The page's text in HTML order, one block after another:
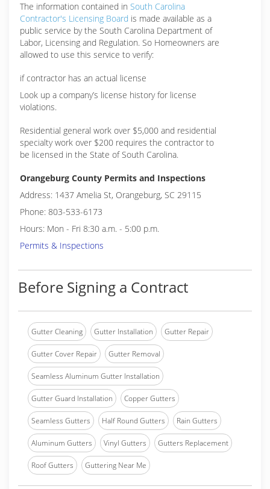
The information contained in South Carolina
Contractor's Licensing Board is made available as a
public service by the South Carolina Department of
Labor, Licensing and Regulation. So Homeowners are
allowed to use this service to verify:
if contractor has an actual license
Look up a company’s license history for license
violations.
Residential general work over $5,000 and residential
specialty work over $200 requires the contractor to
be licensed in the State of South Carolina.
Orangeburg County Permits and Inspections
Address: 1437 Amelia St, Orangeburg, SC 29115
Phone: 803-533-6173
Hours: Mon - Fri 8:30 a.m. - 5:00 p.m.
Permits & Inspections
Before Signing a Contract
Gutter Cleaning Gutter Installation Gutter Repair
Gutter Cover Repair Gutter Removal
Seamless Aluminum Gutter Installation
Gutter Guard Installation Copper Gutters
Seamless Gutters Half Round Gutters Rain Gutters
Aluminum Gutters Vinyl Gutters Gutters Replacement
Roof Gutters Guttering Near Me